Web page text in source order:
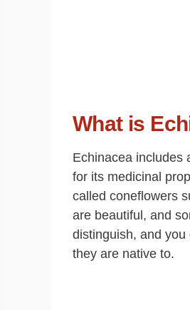
What is
Echinacea includes
for its medicinal
called coneflowers
are beautiful, and
distinguish, and
they are native to.